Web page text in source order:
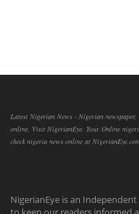
Latest Nigerian News - Nigerian
online, Visit NigerianEye, Your Online
check nigeria news online at
NigerianEye is an